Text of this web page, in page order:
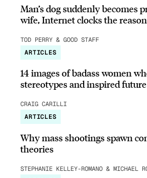
Man’s dog suddenly becomes
wife, Internet clocks the
TOD PERRY & GOOD STAFF
ARTICLES
14 images of badass women
stereotypes and inspired
CRAIG CARILLI
ARTICLES
Why mass shootings spawn
theories
STEPHANIE KELLEY-ROMANO & MICHAEL